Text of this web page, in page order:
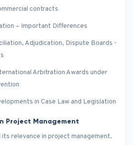
contracts
– Important Differences
Adjudication, Dispute Boards -
Arbitration Awards under
in Case Law and Legislation
Project Management
relevance in project management.